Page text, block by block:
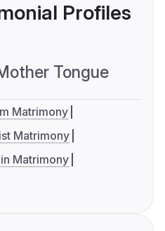
Profiles
Tongue
Matrimony
Matrimony
Matrimony